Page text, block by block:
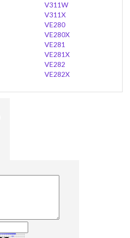
V311W
V311X
VE280
VE280X
VE281
VE281X
VE282
VE282X